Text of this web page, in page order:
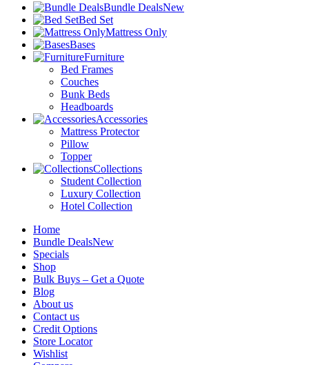
Bundle DealsNew
Bed Set
Mattress Only
Bases
Furniture
Bed Frames
Couches
Bunk Beds
Headboards
Accessories
Mattress Protector
Pillow
Topper
Collections
Student Collection
Luxury Collection
Hotel Collection
Home
Bundle DealsNew
Specials
Shop
Bulk Buys – Get a Quote
Blog
About us
Contact us
Credit Options
Store Locator
Wishlist